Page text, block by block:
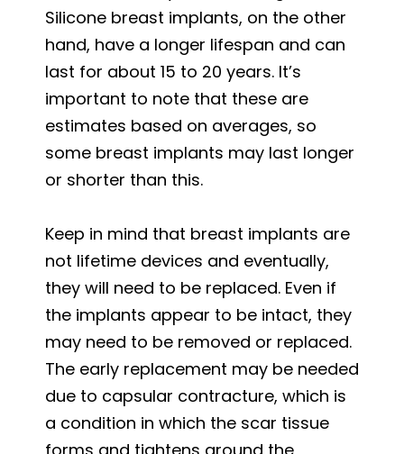
Silicone breast implants, on the other
hand, have a longer lifespan and can
last for about 15 to 20 years. It’s
important to note that these are
estimates based on averages, so
some breast implants may last longer
or shorter than this.
Keep in mind that breast implants are
not lifetime devices and eventually,
they will need to be replaced. Even if
the implants appear to be intact, they
may need to be removed or replaced.
The early replacement may be needed
due to capsular contracture, which is
a condition in which the scar tissue